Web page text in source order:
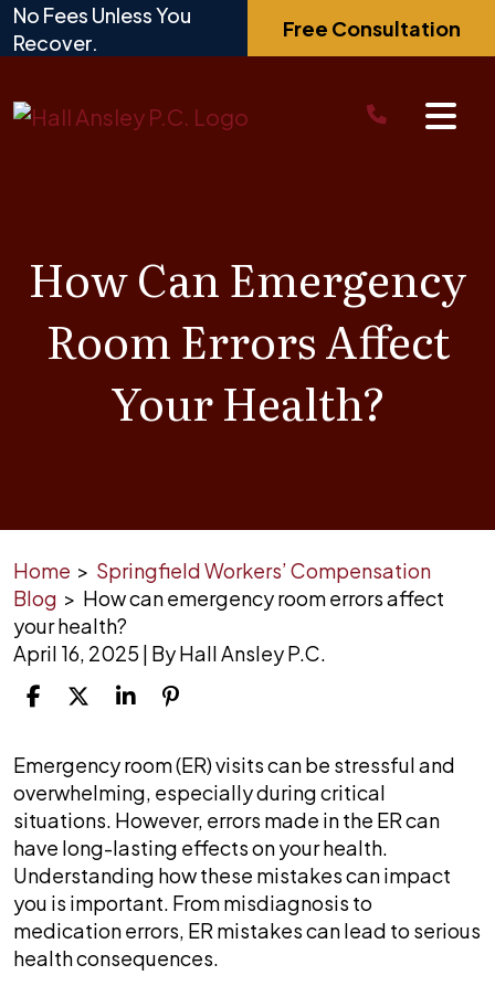
Skip
to
No Fees Unless You
Recover.
Free Consultation
How Can Emergency
Room Errors Affect
Your Health?
Home > Springfield Workers’ Compensation
Blog > How can emergency room errors affect
your health?
April 16, 2025 | ByHall Ansley P.C.
How
can
emergency
room
errors
affect
your
health?
Emergency room (ER) visits can be stressful and
overwhelming, especially during critical
situations. However, errors made in the ER can
have long-lasting effects on your health.
Understanding how these mistakes can impact
you is important. From misdiagnosis to
medication errors, ER mistakes can lead to serious
health consequences.